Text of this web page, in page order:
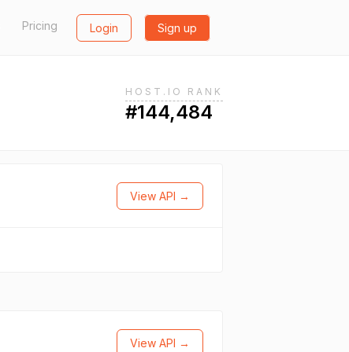
Pricing Login Sign up
HOST.IO RANK
#144,484
View API →
View API →